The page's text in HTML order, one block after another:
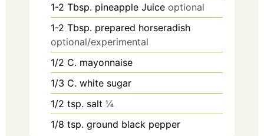
1-2 Tbsp. pineapple Juice optional
1-2 Tbsp. prepared horseradish
optional/experimental
1/2 C. mayonnaise
1/3 C. white sugar
1/2 tsp. salt ¼
1/8 tsp. ground black pepper